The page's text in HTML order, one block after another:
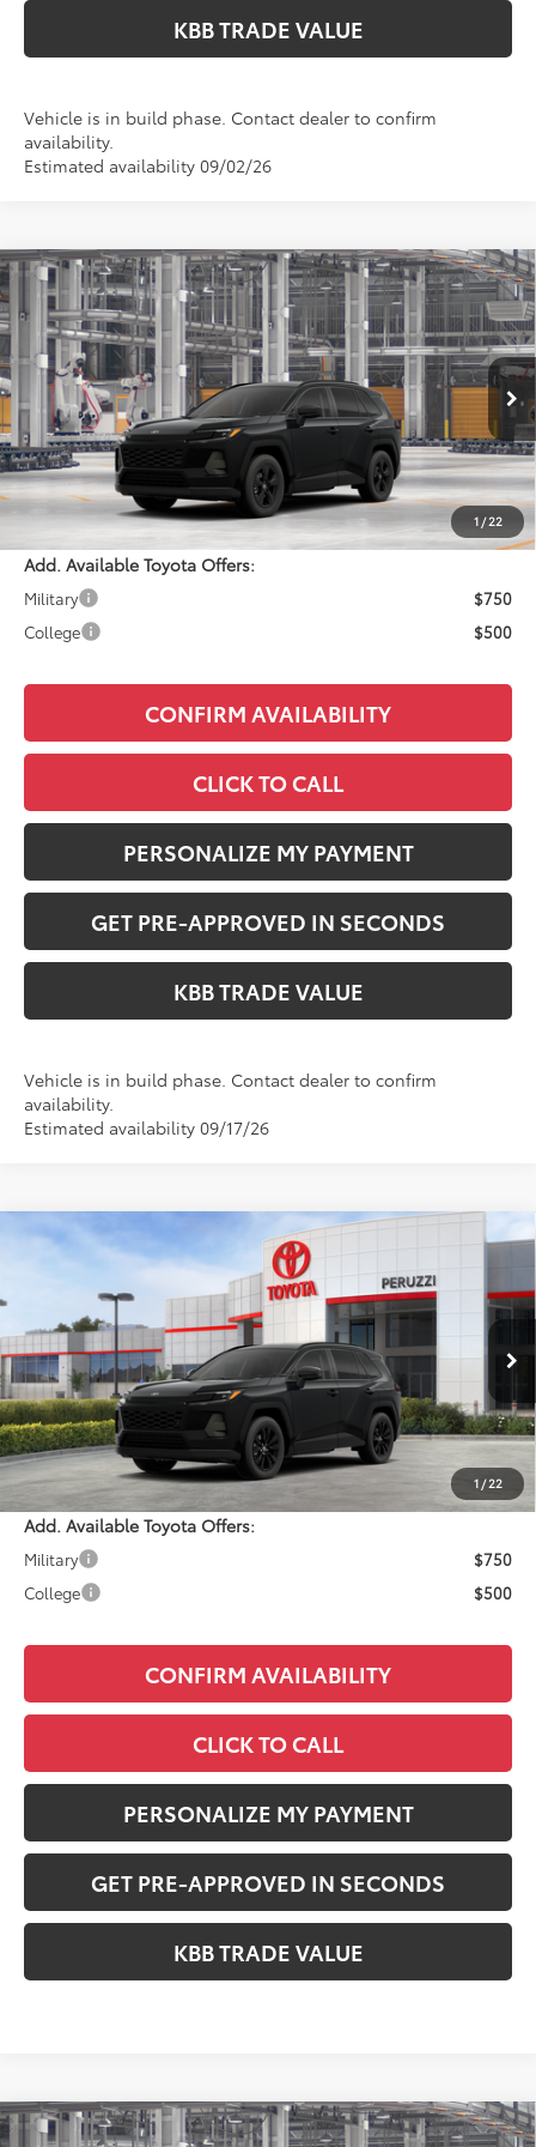
KBB TRADE VALUE
Vehicle is in build phase. Contact dealer to confirm
availability.
Estimated availability 09/02/26
1/22
2026Toyota RAV4LE
VIN:2T36CRAV0TC35F756Model:4435
In Production Ext. Int.
$36,049
PERUZZI PRICE:
Less
Total SRP:
$35,559
Documentation Fee:
+$490
Adjusted Price:
$36,049
Add. Available Toyota Offers:
Military
$750
College
$500
CONFIRM AVAILABILITY
CLICK TO CALL
PERSONALIZE MY PAYMENT
GET PRE-APPROVED IN SECONDS
KBB TRADE VALUE
Vehicle is in build phase. Contact dealer to confirm
availability.
Estimated availability 09/17/26
Compare Vehicle
1/22
2026Toyota RAV4XLE Premium
2T36CRAV7TC033627Stock:260723Model:4444
Ext.
WINDOW STICKER
$41,074
PERUZZI PRICE:
Less
Total SRP:
$40,584
Documentation Fee:
+$490
Adjusted Price:
$41,074
Add. Available Toyota Offers:
Military
$750
College
$500
CONFIRM AVAILABILITY
CLICK TO CALL
PERSONALIZE MY PAYMENT
GET PRE-APPROVED IN SECONDS
KBB TRADE VALUE
Compare Vehicle
Compare Vehicle